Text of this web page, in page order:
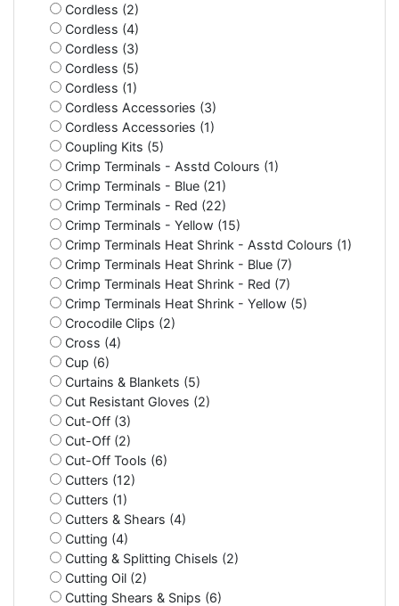
Cordless (2)
Cordless (4)
Cordless (3)
Cordless (5)
Cordless (1)
Cordless Accessories (3)
Cordless Accessories (1)
Coupling Kits (5)
Crimp Terminals - Asstd Colours (1)
Crimp Terminals - Blue (21)
Crimp Terminals - Red (22)
Crimp Terminals - Yellow (15)
Crimp Terminals Heat Shrink - Asstd Colours (1)
Crimp Terminals Heat Shrink - Blue (7)
Crimp Terminals Heat Shrink - Red (7)
Crimp Terminals Heat Shrink - Yellow (5)
Crocodile Clips (2)
Cross (4)
Cup (6)
Curtains & Blankets (5)
Cut Resistant Gloves (2)
Cut-Off (3)
Cut-Off (2)
Cut-Off Tools (6)
Cutters (12)
Cutters (1)
Cutters & Shears (4)
Cutting (4)
Cutting & Splitting Chisels (2)
Cutting Oil (2)
Cutting Shears & Snips (6)